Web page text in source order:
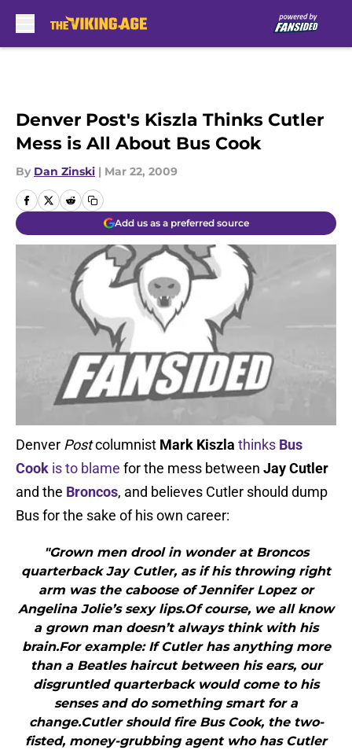
Denver Post's Kiszla Thinks Cutler
Mess is All About Bus Cook
By Dan Zinski | Mar 22, 2009
Add us as a preferred source
Denver Postcolumnist Mark Kiszla thinks Bus
Cook is to blame for the mess between Jay Cutler
and the Broncos, and believes Cutler should dump
Bus for the sake of his own career:
"Grown men drool in wonder at Broncos
quarterback Jay Cutler, as if his throwing right
arm was the caboose of Jennifer Lopez or
Angelina Jolie’s sexy lips.Of course, we all know
a grown man doesn’t always think with his
brain.For example: If Cutler has anything more
than a Beatles haircut between his ears, our
disgruntled quarterback would come to his
senses and do something smart for a
change.Cutler should fire Bus Cook, the two-
fisted, money-grubbing agent who has Cutler